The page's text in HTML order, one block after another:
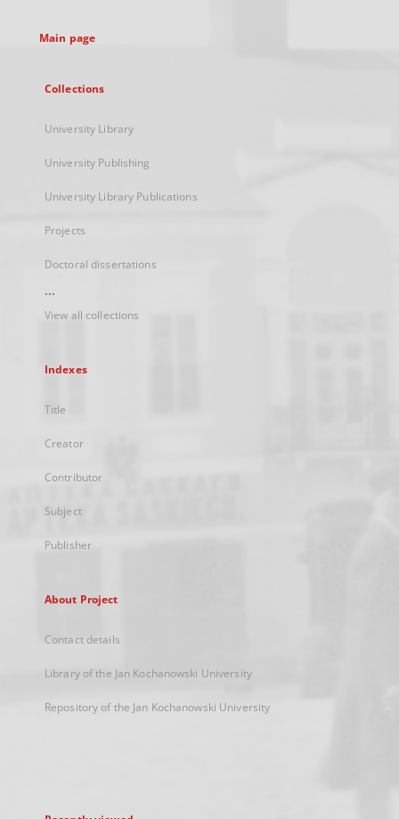
Main page
Collections
University Library
University Publishing
University Library Publications
Projects
Doctoral dissertations
...
View all collections
Indexes
Title
Creator
Contributor
Subject
Publisher
About Project
Contact details
Library of the Jan Kochanowski University
Repository of the Jan Kochanowski University